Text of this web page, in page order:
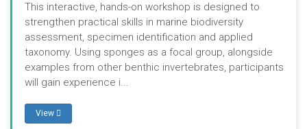
This interactive, hands-on workshop is designed to
strengthen practical skills in marine biodiversity
assessment, specimen identification and applied
taxonomy. Using sponges as a focal group, alongside
examples from other benthic invertebrates, participants
will gain experience i...
View